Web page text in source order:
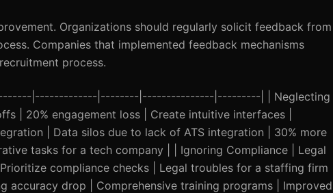
Organizations should regularly solicit feedback from
Companies that implemented feedback mechanisms
process.
|---------|-------------|--------|---------------|---------| | Neglecting
| 20% engagement loss | Create intuitive interfaces |
| Data silos due to lack of ATS integration | 30% more
tasks for a tech company | | Ignoring Compliance | Legal
compliance checks | Legal troubles for a staffing firm |
accuracy drop | Comprehensive training programs | Improved